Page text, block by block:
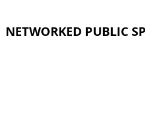
NETWORKED PUBLIC